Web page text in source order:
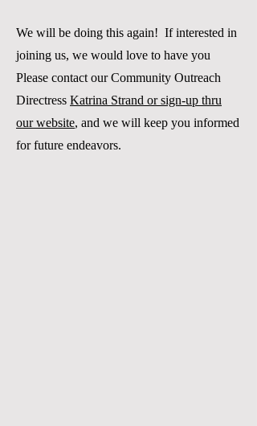
We will be doing this again! If interested in
joining us, we would love to have you
Please contact our Community Outreach
Directress Katrina Strand or sign-up thru
our website, and we will keep you informed
for future endeavors.